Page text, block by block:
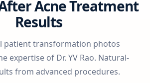
Acne Treatment
Results
patient transformation photos
expertise of Dr. YV Rao. Natural-
from advanced procedures.